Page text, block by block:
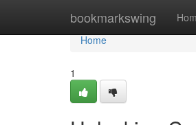
bookmarkswing
Home
Home
1